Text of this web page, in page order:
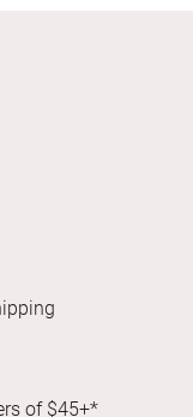
of $45+*